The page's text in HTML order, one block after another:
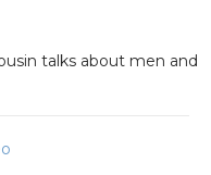
talks about men and